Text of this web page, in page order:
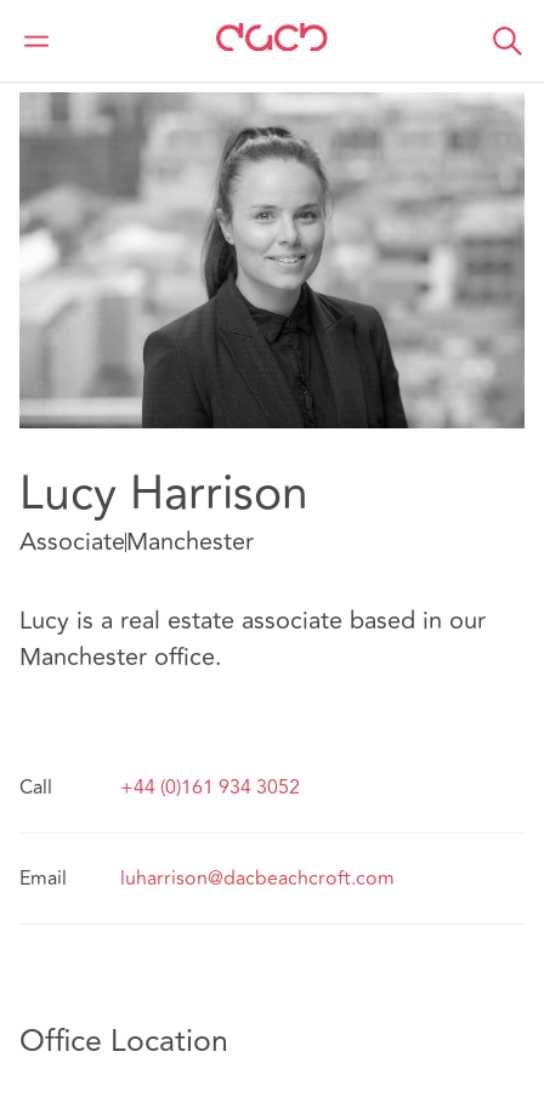
Home Lucy Harrison
Lucy Harrison
AssociateManchester
Lucy is a real estate associate based in our
Manchester office.
Call +44 (0)161 934 3052
Email luharrison@dacbeachcroft.com
Office Location